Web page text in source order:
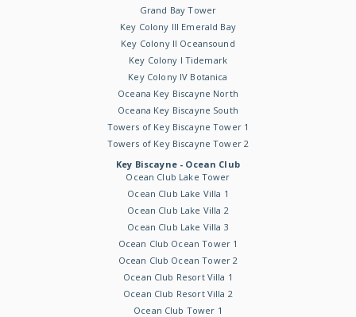
Grand Bay Tower
Key Colony III Emerald Bay
Key Colony II Oceansound
Key Colony I Tidemark
Key Colony IV Botanica
Oceana Key Biscayne North
Oceana Key Biscayne South
Towers of Key Biscayne Tower 1
Towers of Key Biscayne Tower 2
Key Biscayne - Ocean Club
Ocean Club Lake Tower
Ocean Club Lake Villa 1
Ocean Club Lake Villa 2
Ocean Club Lake Villa 3
Ocean Club Ocean Tower 1
Ocean Club Ocean Tower 2
Ocean Club Resort Villa 1
Ocean Club Resort Villa 2
Ocean Club Tower 1